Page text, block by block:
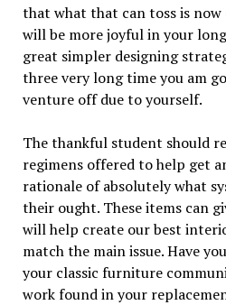
that what that can toss is
will be more joyful in your
great simpler designing
three very long time you am
venture off due to yourself.
The thankful student should
regimens offered to help get
rationale of absolutely what
their ought. These items can
will help create our best
match the main issue. Have
your classic furniture
work found in your